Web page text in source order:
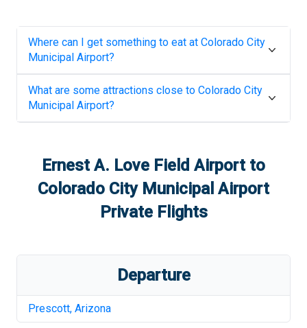
Where can I get something to eat at Colorado City
Municipal Airport?
What are some attractions close to Colorado City
Municipal Airport?
Ernest A. Love Field Airportto
Colorado City Municipal Airport
Private Flights
Departure
Prescott, Arizona